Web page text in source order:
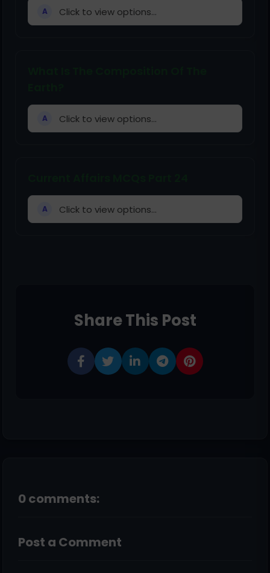
A Click to view options...
A Click to view options...
A Click to view options...
Share This Post
0 comments:
Post a Comment